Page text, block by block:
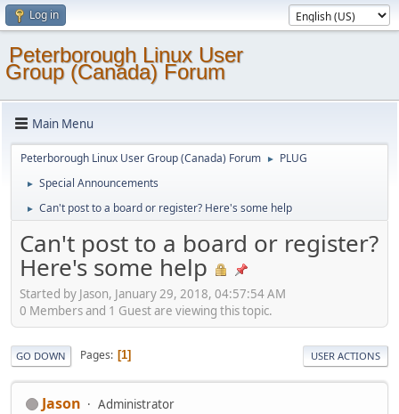
Log in
Peterborough Linux User
Group (Canada) Forum
Main Menu
Peterborough Linux User Group (Canada) Forum ► PLUG
► Special Announcements
► Can't post to a board or register? Here's some help
Can't post to a board or register?
Here's some help
Started by Jason, January 29, 2018, 04:57:54 AM
0 Members and 1 Guest are viewing this topic.
GO DOWN Pages 1 USER ACTIONS
Jason Administrator